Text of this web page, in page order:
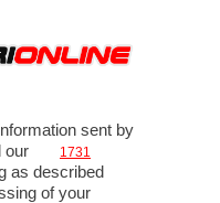
sent by
our
1731
as described
of your